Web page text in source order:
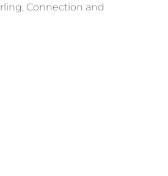
Connection and